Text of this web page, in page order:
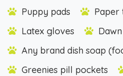
Puppy pads
Paper
Latex gloves
Any brand dish soap
Greenies pill pockets